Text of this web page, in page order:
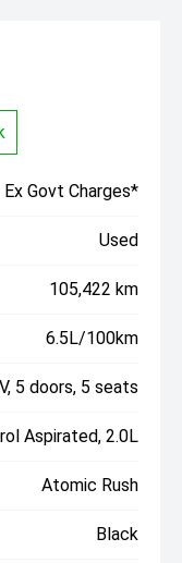
Govt Charges*
Used
105,422 km
6.5L/100km
5 doors, 5 seats
Aspirated, 2.0L
Atomic Rush
Black